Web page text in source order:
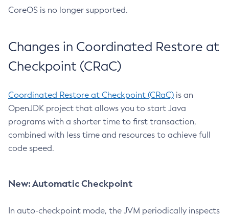
CoreOS is no longer supported.
Changes in Coordinated Restore at
Checkpoint (CRaC)
Coordinated Restore at Checkpoint (CRaC) is an
OpenJDK project that allows you to start Java
programs with a shorter time to first transaction,
combined with less time and resources to achieve full
code speed.
New: Automatic Checkpoint
In auto-checkpoint mode, the JVM periodically inspects